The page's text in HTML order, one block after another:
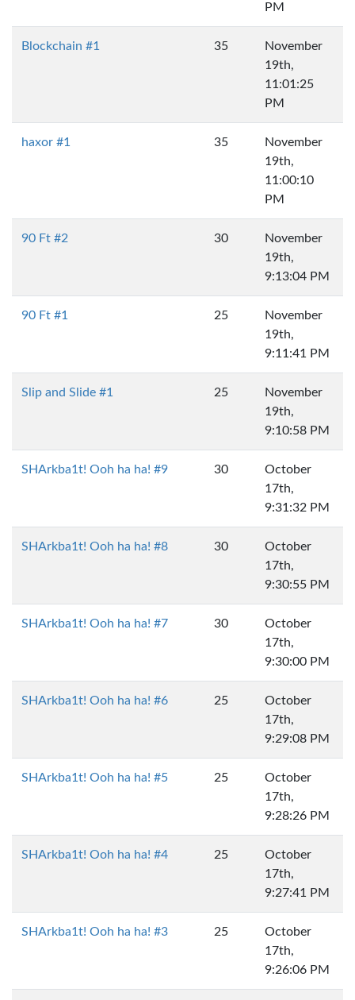
PM
Blockchain #1 35
November
19th,
11:01:25
PM
haxor #1 35
November
19th,
11:00:10
PM
90 Ft #2 30
November
19th,
9:13:04 PM
90 Ft #1 25
November
19th,
9:11:41 PM
Slip and Slide #1 25
November
19th,
9:10:58 PM
SHArkba1t! Ooh ha ha! #9 30
October
17th,
9:31:32 PM
SHArkba1t! Ooh ha ha! #8 30
October
17th,
9:30:55 PM
SHArkba1t! Ooh ha ha! #7 30
October
17th,
9:30:00 PM
SHArkba1t! Ooh ha ha! #6 25
October
17th,
9:29:08 PM
SHArkba1t! Ooh ha ha! #5 25
October
17th,
9:28:26 PM
SHArkba1t! Ooh ha ha! #4 25
October
17th,
9:27:41 PM
SHArkba1t! Ooh ha ha! #3 25
October
17th,
9:26:06 PM